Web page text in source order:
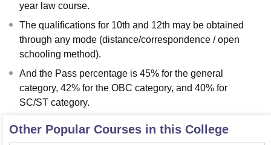
year law course.
The qualifications for 10th and 12th may be obtained
through any mode (distance/correspondence / open
schooling method).
And the Pass percentage is 45% for the general
category, 42% for the OBC category, and 40% for
SC/ST category.
Other Popular Courses in this College